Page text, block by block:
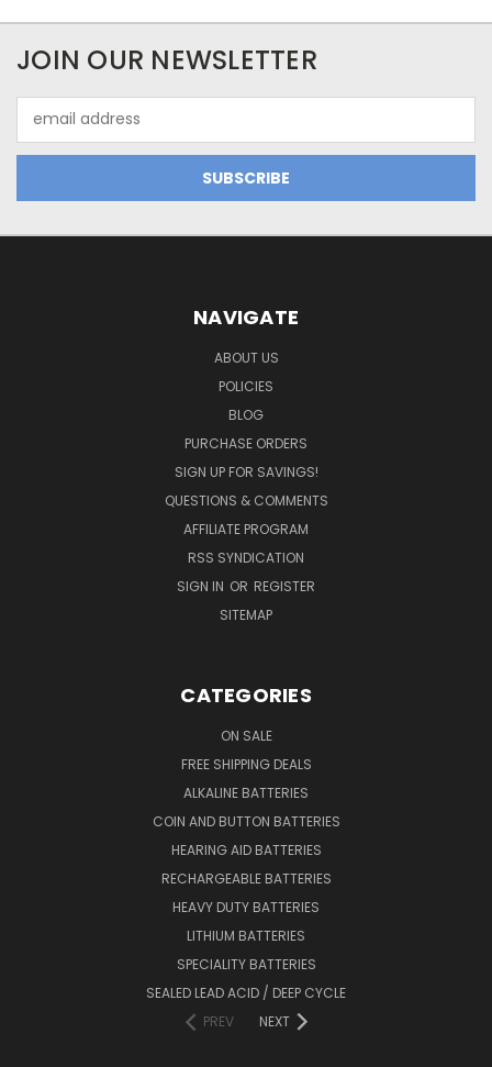
JOIN OUR NEWSLETTER
Address
NAVIGATE
ABOUT US
POLICIES
BLOG
PURCHASE ORDERS
SIGN UP FOR SAVINGS!
QUESTIONS & COMMENTS
AFFILIATE PROGRAM
RSS SYNDICATION
SIGN IN OR REGISTER
SITEMAP
CATEGORIES
ON SALE
FREE SHIPPING DEALS
ALKALINE BATTERIES
COIN AND BUTTON BATTERIES
HEARING AID BATTERIES
RECHARGEABLE BATTERIES
HEAVY DUTY BATTERIES
LITHIUM BATTERIES
SPECIALITY BATTERIES
SEALED LEAD ACID / DEEP CYCLE
PREV
NEXT